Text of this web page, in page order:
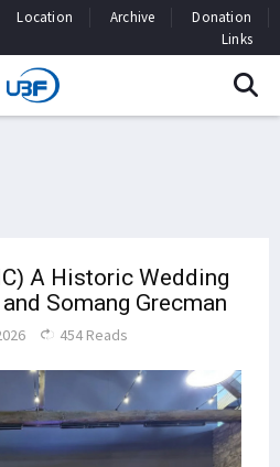
Location Archive
Donation
Links
A Historic Wedding
Somang Grecman
454 Reads